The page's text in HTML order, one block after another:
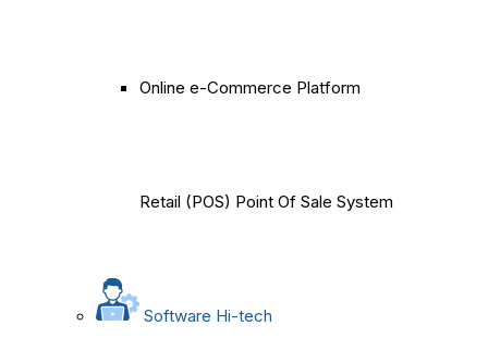
Online e-Commerce Platform
Retail (POS) Point Of Sale System
Software Hi-tech